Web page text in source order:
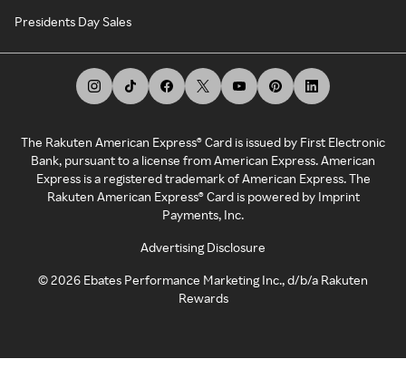
Presidents Day Sales
The Rakuten American Express® Card is issued by First Electronic
Bank, pursuant to a license from American Express. American
Express is a registered trademark of American Express. The
Rakuten American Express® Card is powered by Imprint
Payments, Inc.
Advertising Disclosure
©2026 Ebates Performance Marketing Inc., d/b/a Rakuten
Rewards